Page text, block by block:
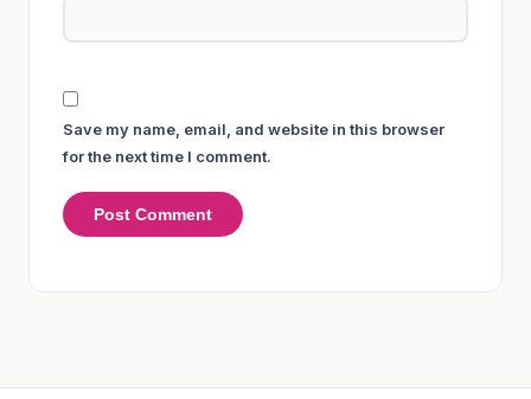
Save my name, email, and website in this browser
for the next time I comment.